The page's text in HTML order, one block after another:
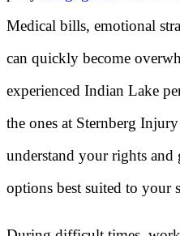
Medical bills, emotional
can quickly become
experienced Indian Lake
the ones at Sternberg
understand your rights
options best suited to your